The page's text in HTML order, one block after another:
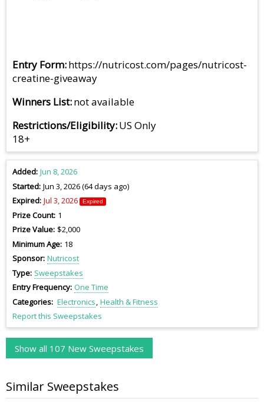
Entry Form https://nutricost.com/pages/nutricost-
creatine-giveaway
Winners List not available
Restrictions/Eligibility US Only
18+
Added Jun 8, 2026
Started Jun 3, 2026 (64 days ago)
Expired Jul 3, 2026 Expired
Prize Count 1
Prize Value $2,000
Minimum Age 18
Sponsor Nutricost
Type Sweepstakes
Entry Frequency One Time
Categories Electronics Health & Fitness
Report this Sweepstakes
Show all 107 New Sweepstakes
Similar Sweepstakes